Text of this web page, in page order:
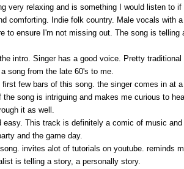
very relaxing and is something I would listen to
comforting. Indie folk country. Male vocals
to ensure I'm not missing out. The song is
intro. Singer has a good voice. Pretty
song from the late 60's to me.
first few bars of this song. the singer comes in
song is intriguing and makes me curious to
it as well.
This track is definitely a comic of music
and the game day.
invites alot of tutorials on youtube.
is telling a story, a personally story.